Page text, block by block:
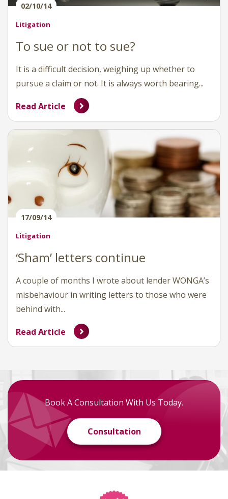
02/10/14
Litigation
To sue or not to sue?
It is a difficult decision, weighing up whether to
pursue a claim or not. It is always worth bearing...
Read Article
17/09/14
Litigation
‘Sham’ letters continue
A couple of months I wrote about lender WONGA’s
misbehaviour in writing letters to those who were
behind with...
Read Article
Book A Consultation With Us Today.
Consultation